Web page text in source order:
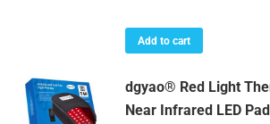
Add to cart
dgyao® Red Light
Near Infrared LED